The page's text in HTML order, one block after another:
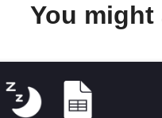
You might